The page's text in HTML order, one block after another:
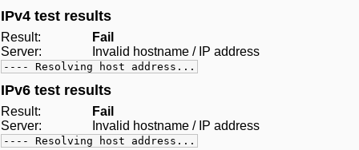
IPv4 test results
Result:
Fail
Server:
Invalid hostname / IP address
---- Resolving host address...
IPv6 test results
Result:
Fail
Server:
Invalid hostname / IP address
---- Resolving host address...